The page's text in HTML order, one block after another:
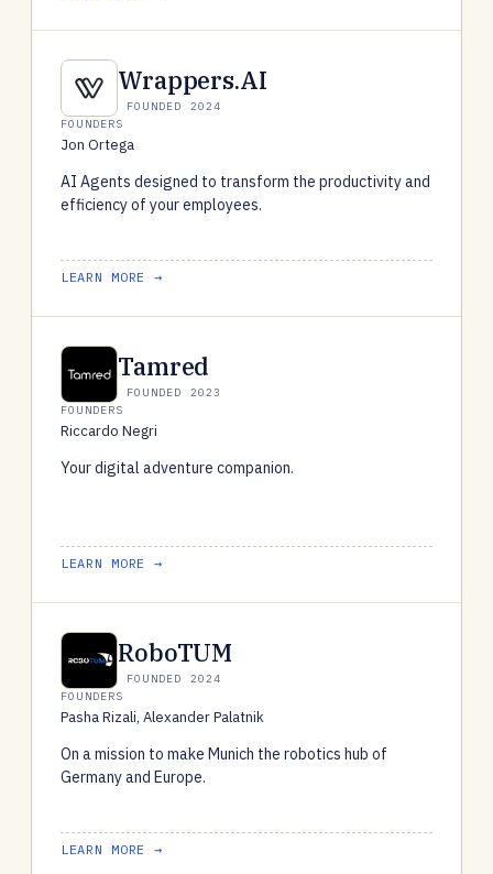
Wrappers.AI
FOUNDED 2024
FOUNDERS
Jon Ortega
AI Agents designed to transform the productivity and
efficiency of your employees.
LEARN MORE →
Tamred
FOUNDED 2023
FOUNDERS
Riccardo Negri
Your digital adventure companion.
LEARN MORE →
RoboTUM
FOUNDED 2024
FOUNDERS
Pasha Rizali, Alexander Palatnik
On a mission to make Munich the robotics hub of
Germany and Europe.
LEARN MORE →